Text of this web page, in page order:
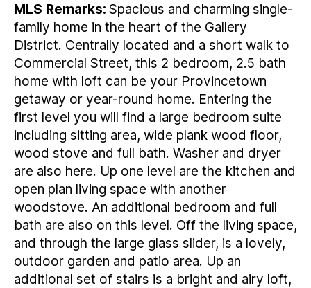
MLS Remarks: Spacious and charming single-
family home in the heart of the Gallery
District. Centrally located and a short walk to
Commercial Street, this 2 bedroom, 2.5 bath
home with loft can be your Provincetown
getaway or year-round home. Entering the
first level you will find a large bedroom suite
including sitting area, wide plank wood floor,
wood stove and full bath. Washer and dryer
are also here. Up one level are the kitchen and
open plan living space with another
woodstove. An additional bedroom and full
bath are also on this level. Off the living space,
and through the large glass slider, is a lovely,
outdoor garden and patio area. Up an
additional set of stairs is a bright and airy loft,